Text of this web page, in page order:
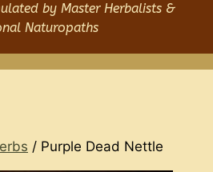
by Master Herbalists &
Naturopaths
/ Purple Dead Nettle